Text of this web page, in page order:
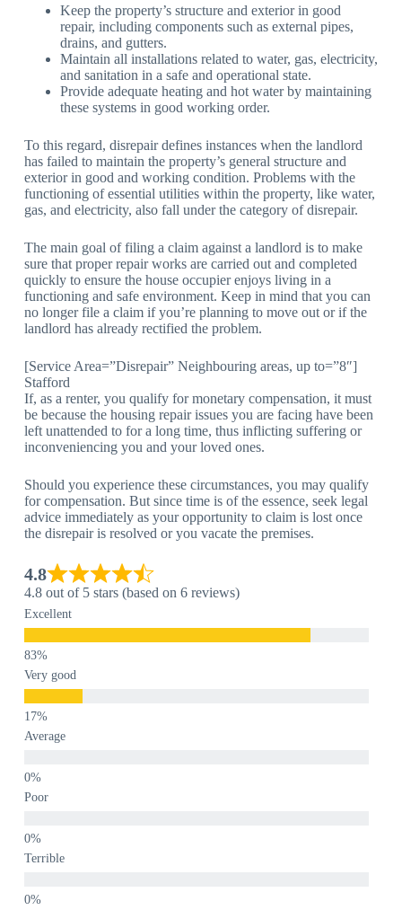
Keep the property’s structure and exterior in good
repair, including components such as external pipes,
drains, and gutters.
Maintain all installations related to water, gas, electricity,
and sanitation in a safe and operational state.
Provide adequate heating and hot water by maintaining
these systems in good working order.
To this regard, disrepair defines instances when the landlord
has failed to maintain the property’s general structure and
exterior in good and working condition. Problems with the
functioning of essential utilities within the property, like water,
gas, and electricity, also fall under the category of disrepair.
The main goal of filing a claim against a landlord is to make
sure that proper repair works are carried out and completed
quickly to ensure the house occupier enjoys living in a
functioning and safe environment. Keep in mind that you can
no longer file a claim if you’re planning to move out or if the
landlord has already rectified the problem.
[Service Area=”Disrepair” Neighbouring areas, up to=”8″]
Stafford
If, as a renter, you qualify for monetary compensation, it must
be because the housing repair issues you are facing have been
left unattended to for a long time, thus inflicting suffering or
inconveniencing you and your loved ones.
Should you experience these circumstances, you may qualify
for compensation. But since time is of the essence, seek legal
advice immediately as your opportunity to claim is lost once
the disrepair is resolved or you vacate the premises.
4.8
4.8 out of 5 stars (based on 6 reviews)
Excellent
Very good
Average
Poor
Terrible